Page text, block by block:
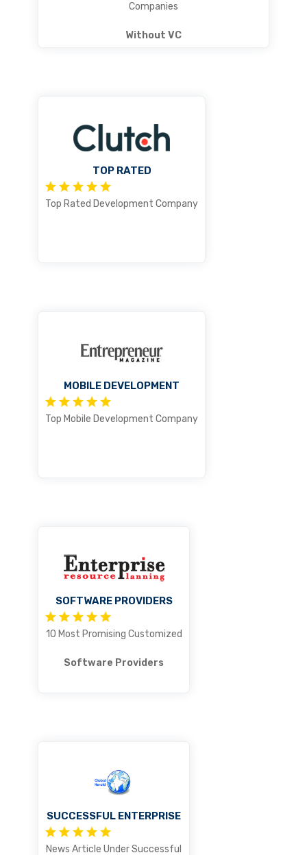
Companies
Without VC
TOP RATED
Top Rated Development Company
MOBILE DEVELOPMENT
Top Mobile Development Company
SOFTWARE PROVIDERS
10 Most Promising Customized
Software Providers
SUCCESSFUL ENTERPRISE
News Article Under Successful